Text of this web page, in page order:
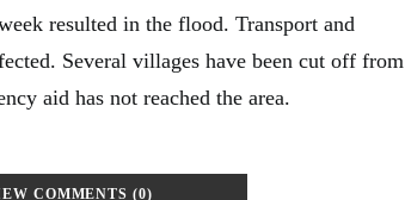
resulted in the flood. Transport and
Several villages have been cut off from
aid has not reached the area.
COMMENTS (0)